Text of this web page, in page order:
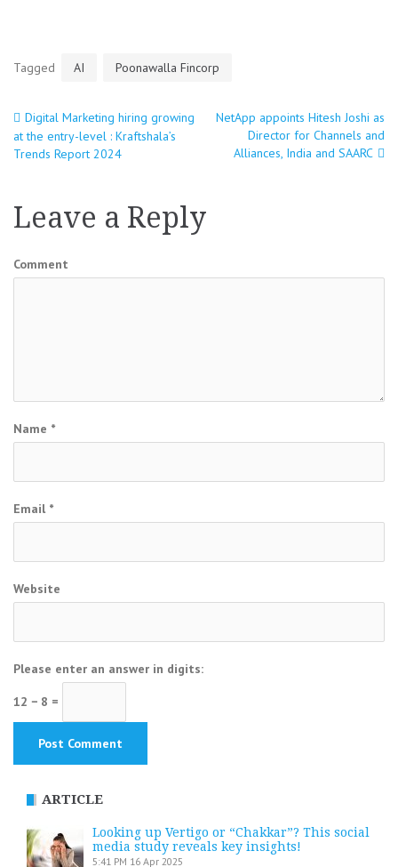
Tagged AI Poonawalla Fincorp
Post
Digital Marketing hiring growing
at the entry-level : Kraftshala’s
Trends Report 2024
NetApp appoints Hitesh Joshi as
Director for Channels and
Alliances, India and SAARC
Leave a Reply
Comment
Name *
Email *
Website
Please enter an answer in digits:
12 − 8 =
ARTICLE
Looking up Vertigo or “Chakkar”? This social
media study reveals key insights!
5:41 PM 16 Apr 2025